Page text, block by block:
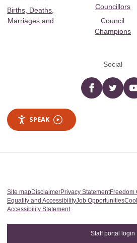
Births, Deaths,
Marriages and
Councillors
Council
Champions
Social
Facebooktwitter
SPEAK
Site mapDisclaimerPrivacy StatementFreedom
Equality and AccessibilityJob Opportunities
Accessibility Statement
Staff portal login